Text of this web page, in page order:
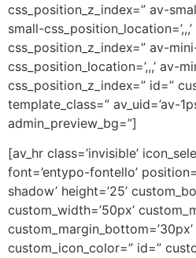
css_position_z_index=” av-
small-
css_position_z_index=” av-
css_position_location=’,,,’ av-
css_position_z_index=” id=”
template_class=” av_uid=’av-
admin_preview_bg=”]
[av_hr class=’invisible’
font=’entypo-fontello’
shadow’ height=’25’
custom_width=’50px’
custom_icon_color=” id=”